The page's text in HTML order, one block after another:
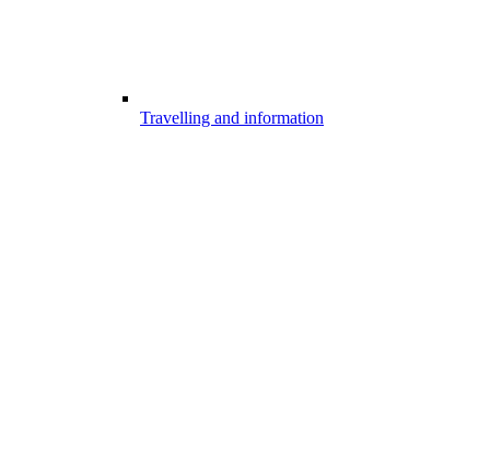
Travelling and information